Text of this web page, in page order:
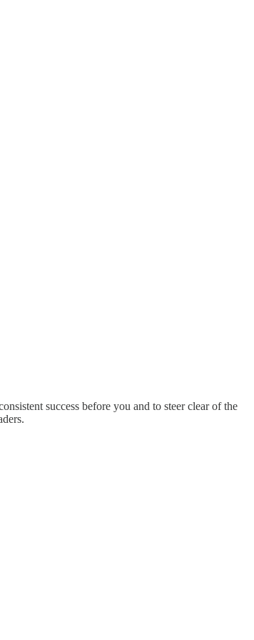
success before you and to steer clear of the